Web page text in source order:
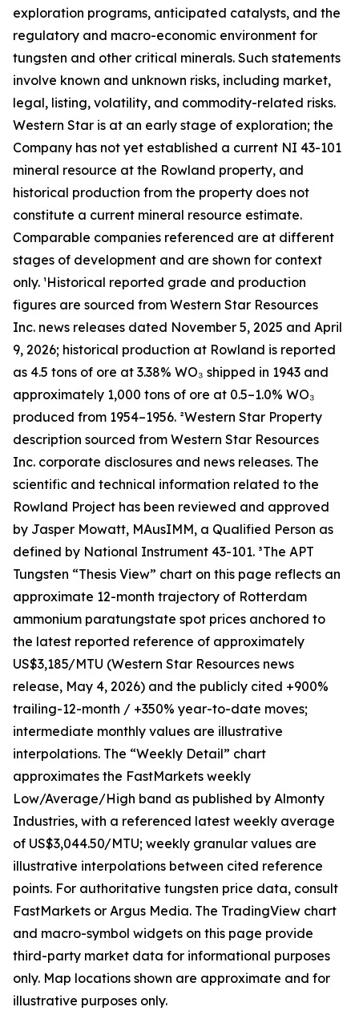
exploration programs, anticipated catalysts, and the
regulatory and macro-economic environment for
tungsten and other critical minerals. Such statements
involve known and unknown risks, including market,
legal, listing, volatility, and commodity-related risks.
Western Star is at an early stage of exploration; the
Company has not yet established a current NI 43-101
mineral resource at the Rowland property, and
historical production from the property does not
constitute a current mineral resource estimate.
Comparable companies referenced are at different
stages of development and are shown for context
only. ¹Historical reported grade and production
figures are sourced from Western Star Resources
Inc. news releases dated November 5, 2025 and April
9, 2026; historical production at Rowland is reported
as 4.5 tons of ore at 3.38% WO₃ shipped in 1943 and
approximately 1,000 tons of ore at 0.5–1.0% WO₃
produced from 1954–1956. ²Western Star Property
description sourced from Western Star Resources
Inc. corporate disclosures and news releases. The
scientific and technical information related to the
Rowland Project has been reviewed and approved
by Jasper Mowatt, MAusIMM, a Qualified Person as
defined by National Instrument 43-101. ³The APT
Tungsten “Thesis View” chart on this page reflects an
approximate 12-month trajectory of Rotterdam
ammonium paratungstate spot prices anchored to
the latest reported reference of approximately
US$3,185/MTU (Western Star Resources news
release, May 4, 2026) and the publicly cited +900%
trailing-12-month / +350% year-to-date moves;
intermediate monthly values are illustrative
interpolations. The “Weekly Detail” chart
approximates the FastMarkets weekly
Low/Average/High band as published by Almonty
Industries, with a referenced latest weekly average
of US$3,044.50/MTU; weekly granular values are
illustrative interpolations between cited reference
points. For authoritative tungsten price data, consult
FastMarkets or Argus Media. The TradingView chart
and macro-symbol widgets on this page provide
third-party market data for informational purposes
only. Map locations shown are approximate and for
illustrative purposes only.